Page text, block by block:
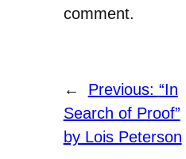
comment.
← Previous: “In
Search of Proof”
by Lois Peterson